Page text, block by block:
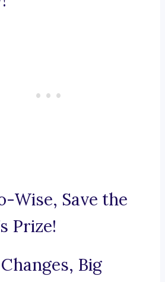
Wise, Save the
Prize!
Big